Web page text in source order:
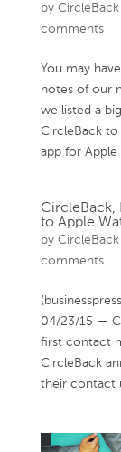
by CircleBack
comments
You may
notes of our
we listed a
CircleBack to
app for Apple
CircleBack,
to Apple
by CircleBack
comments
04/23/15 —
first contact
CircleBack
their contact